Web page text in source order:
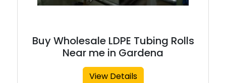
Buy Wholesale LDPE Tubing Rolls
Near me in Gardena
View Details